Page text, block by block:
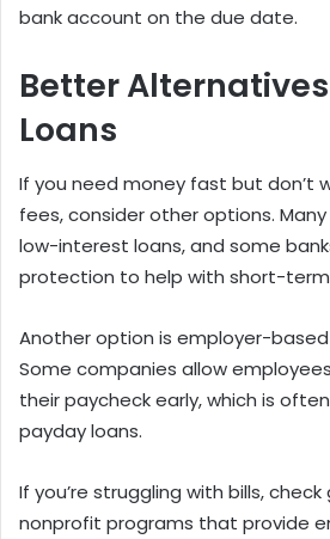
bank account on the due date.
Better
Loans
If you need money fast but don’t
fees, consider other options.
low-interest loans, and some
protection to help with short-
Another option is employer-
Some companies allow
their paycheck early, which is
payday loans.
If you’re struggling with bills,
nonprofit programs that provide